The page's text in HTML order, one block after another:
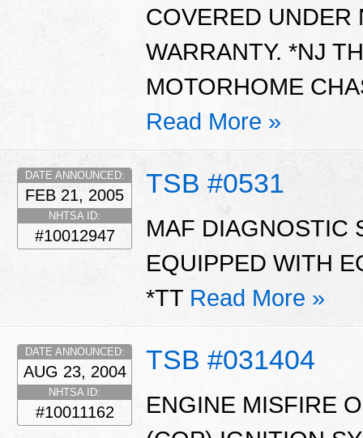
COVERED UNDER
WARRANTY. *NJ
MOTORHOME
Read More »
TSB #0531
DATE ANNOUNCED:
FEB 21, 2005
NHTSA ID:
#10012947
MAF DIAGNOSTIC
EQUIPPED WITH
*TT Read More »
TSB #031404
DATE ANNOUNCED:
AUG 23, 2004
NHTSA ID:
#10011162
ENGINE MISFIRE